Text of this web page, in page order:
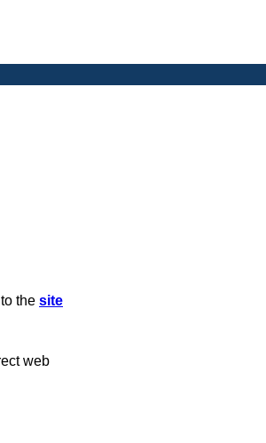
the site
web